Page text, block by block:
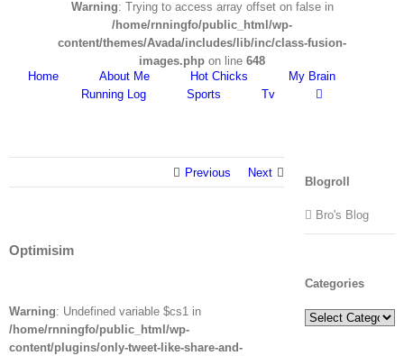
Warning: Trying to access array offset on false in
/home/rnningfo/public_html/wp-
content/themes/Avada/includes/lib/inc/class-fusion-
images.php on line 648
Home
About Me Hot Chicks
My Brain
Running Log
Sports Tv
Previous Next
Optimisim
Warning: Undefined variable $cs1 in
/home/rnningfo/public_html/wp-
content/plugins/only-tweet-like-share-and-
Blogroll
Bro's Blog
Categories
Categories